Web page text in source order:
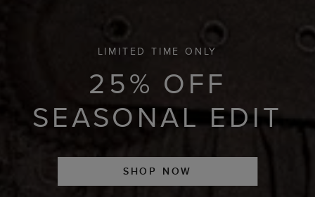
LIMITED TIME ONLY
25% OFF
SEASONAL EDIT
SHOP NOW